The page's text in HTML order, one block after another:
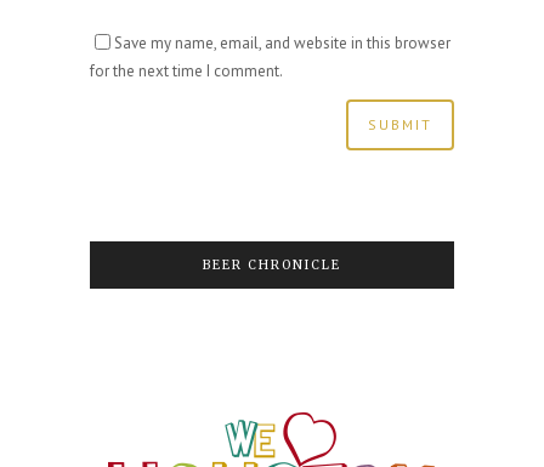
Save my name, email, and website in this browser
for the next time I comment.
BEER CHRONICLE